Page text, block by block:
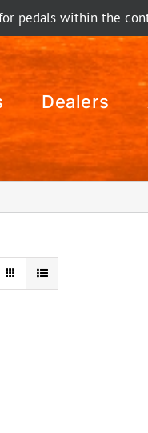
pedals within the
Dealers